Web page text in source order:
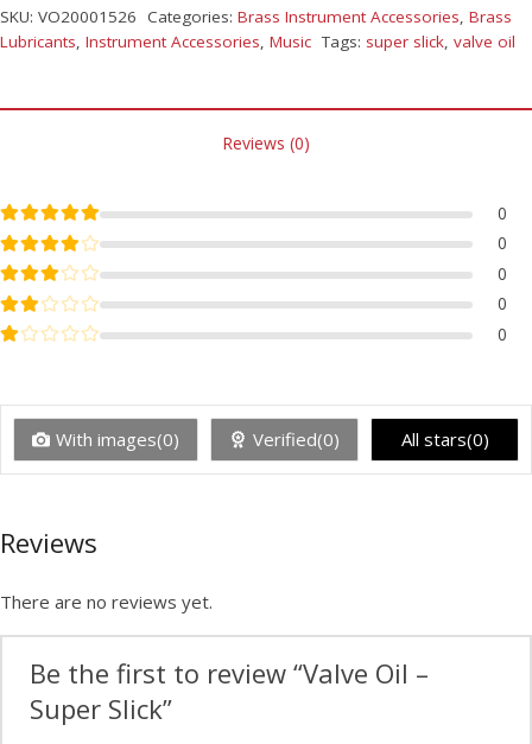
SKU: VO20001526 Categories: Brass Instrument Accessories, Brass
Lubricants, Instrument Accessories, Music Tags: super slick, valve oil
Reviews (0)
Rated5out of 5
0
Rated4out of 5
0
Rated3out of 5
0
Rated2out of 5
0
Rated1out of 5 0
With images(0) Verified(0) All stars(0)
Reviews
There are no reviews yet.
Be the first to review “Valve Oil –
Super Slick”